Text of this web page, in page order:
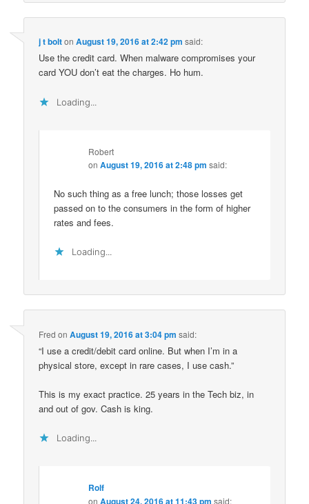
j t boltonAugust 19, 2016 at 2:42 pm said:
Use the credit card. When malware compromises your
card YOU don’t eat the charges. Ho hum.
Loading...
Robert
onAugust 19, 2016 at 2:48 pm said:
No such thing as a free lunch; those losses get
passed on to the consumers in the form of higher
rates and fees.
Loading...
Fred onAugust 19, 2016 at 3:04 pm said:
“I use a credit/debit card online. But when I’m in a
physical store, except in rare cases, I use cash.”
This is my exact practice. 25 years in the Tech biz, in
and out of gov. Cash is king.
Loading...
Rolf
onAugust 24, 2016 at 11:43 pm said: